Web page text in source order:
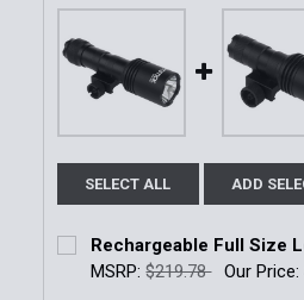
SELECT ALL ADD
Rechargeable Full Size
MSRP: $219.78 Our Price: